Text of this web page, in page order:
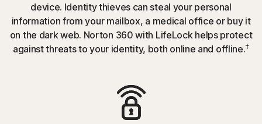
device. Identity thieves can steal your personal
information from your mailbox, a medical office or buy it
on the dark web. Norton 360 with LifeLock helps protect
against threats to your identity, both online and offline.†